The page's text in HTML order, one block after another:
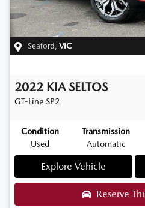
Seaford VIC
2022 KIA SELTOS
GT-Line SP2
Condition
Used
Transmission
Automatic
Explore Vehicle
Reserve